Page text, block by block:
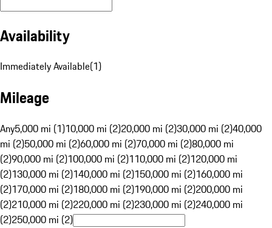
Availability
Immediately Available(1)
Mileage
Any5,000 mi (1)10,000 mi (2)20,000 mi (2)30,000 mi (2)40,000
mi (2)50,000 mi (2)60,000 mi (2)70,000 mi (2)80,000 mi
(2)90,000 mi (2)100,000 mi (2)110,000 mi (2)120,000 mi
(2)130,000 mi (2)140,000 mi (2)150,000 mi (2)160,000 mi
(2)170,000 mi (2)180,000 mi (2)190,000 mi (2)200,000 mi
(2)210,000 mi (2)220,000 mi (2)230,000 mi (2)240,000 mi
(2)250,000 mi (2)